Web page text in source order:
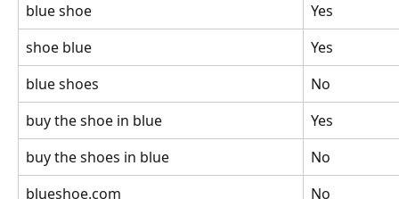
blue shoe
Yes
shoe blue
Yes
blue shoes
No
buy the shoe in blue
Yes
buy the shoes in blue
No
blueshoe.com
No